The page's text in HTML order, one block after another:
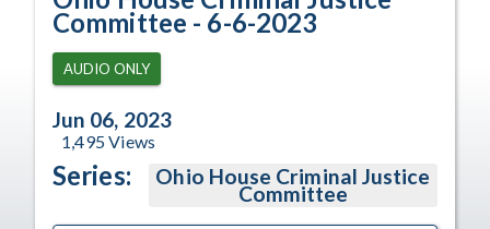
Committee - 6-6-2023
AUDIO ONLY
Jun 06, 2023
1,495Views
Series: Ohio House Criminal Justice
Committee